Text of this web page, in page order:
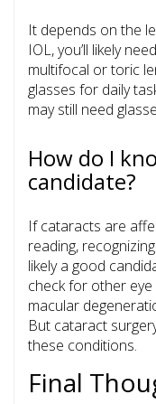
It depends on the
IOL, you’ll likely
multifocal or toric
glasses for daily
may still need
How do I
candidate?
If cataracts are
reading,
likely a good
check for other
macular
But cataract
these conditions.
Final